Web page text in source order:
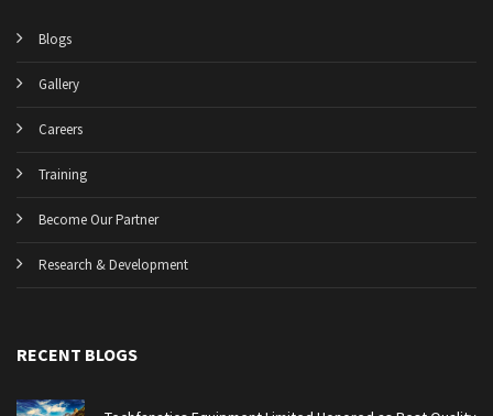
Blogs
Gallery
Careers
Training
Become Our Partner
Research & Development
RECENT BLOGS